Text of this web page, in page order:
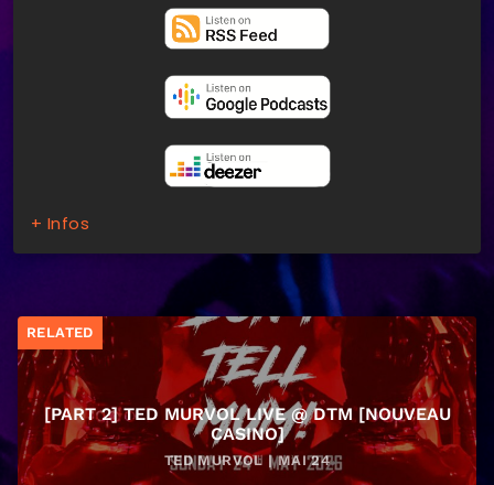
+ Infos
RELATED
[PART 2] TED MURVOL LIVE @ DTM [NOUVEAU
CASINO]
TED MURVOL | MAI 24